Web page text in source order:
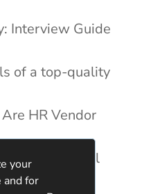
your
and for
Interview Guide
of a top-quality
HR Vendor
with Digital